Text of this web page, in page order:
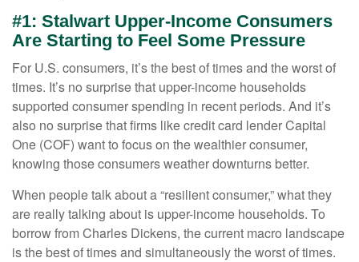
#1: Stalwart Upper-Income Consumers
Are Starting to Feel Some Pressure
For U.S. consumers, it’s the best of times and the worst of
times. It’s no surprise that upper-income households
supported consumer spending in recent periods. And it’s
also no surprise that firms like credit card lender Capital
One (COF) want to focus on the wealthier consumer,
knowing those consumers weather downturns better.
When people talk about a “resilient consumer,” what they
are really talking about is upper-income households. To
borrow from Charles Dickens, the current macro landscape
is the best of times and simultaneously the worst of times.